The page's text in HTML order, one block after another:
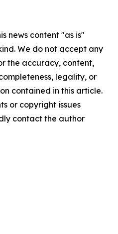
news content "as is"
We do not accept any
the accuracy, content,
legality, or
contained in this article.
or copyright issues
contact the author